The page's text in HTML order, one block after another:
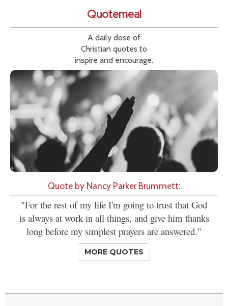
Quotemeal
A daily dose of
Christian quotes to
inspire and encourage.
Quote by Nancy Parker Brummett:
"For the rest of my life I'm going to trust that God
is always at work in all things, and give him thanks
long before my simplest prayers are answered."
MORE QUOTES